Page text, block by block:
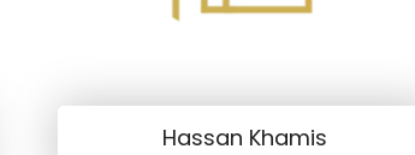
Hassan Khamis